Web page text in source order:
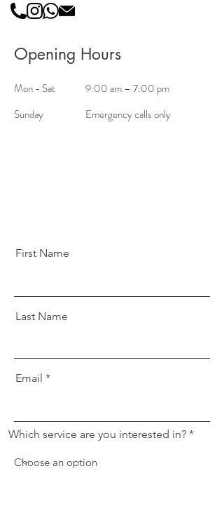
Opening Hours
Mon - Sat
9:00 am – 7:00 pm
Sunday
Emergency calls only
First Name
Last Name
Email
Which service are you interested in?